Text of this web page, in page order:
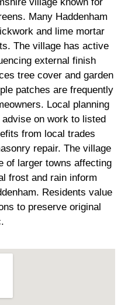
Many Haddenham
and lime mortar
The village has active
external finish
tree cover and garden
patches are frequently
Local planning
on work to listed
from local trades
repair. The village
of larger towns affecting
frost and rain inform
Residents value
to preserve original